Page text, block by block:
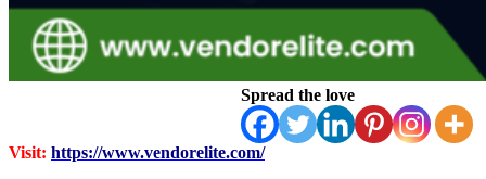
Spread the love
Visit: https://www.vendorelite.com/